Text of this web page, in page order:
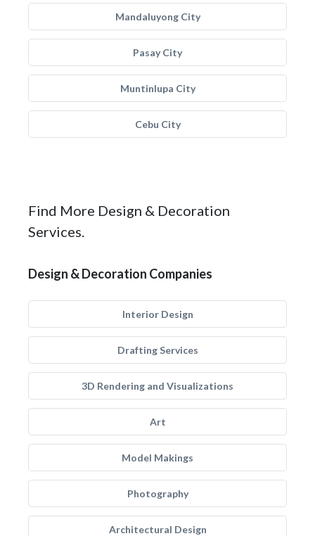
Mandaluyong City
Pasay City
Muntinlupa City
Cebu City
Find More Design & Decoration
Services.
Design & Decoration Companies
Interior Design
Drafting Services
3D Rendering and Visualizations
Art
Model Makings
Photography
Architectural Design